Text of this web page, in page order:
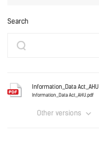
Search
Information_Data Act_AHU
Information_Data Act_AHU.pdf
Other versions